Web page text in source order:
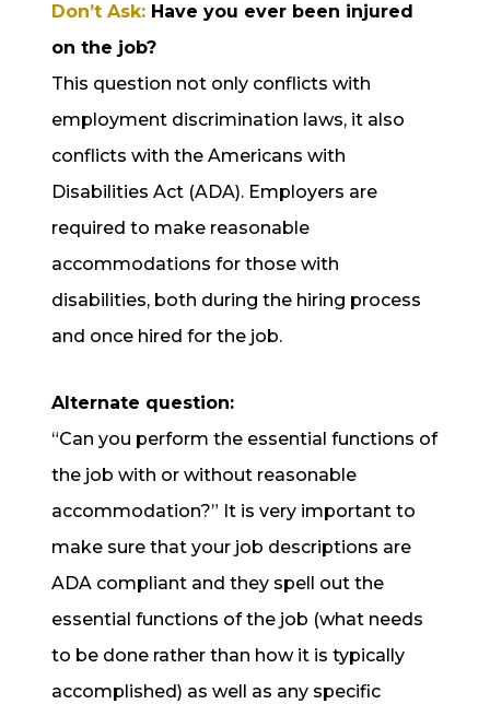
Don’t Ask: Have you ever been injured
on the job?
This question not only conflicts with
employment discrimination laws, it also
conflicts with the Americans with
Disabilities Act (ADA). Employers are
required to make reasonable
accommodations for those with
disabilities, both during the hiring process
and once hired for the job.
Alternate question:
“Can you perform the essential functions of
the job with or without reasonable
accommodation?” It is very important to
make sure that your job descriptions are
ADA compliant and they spell out the
essential functions of the job (what needs
to be done rather than how it is typically
accomplished) as well as any specific